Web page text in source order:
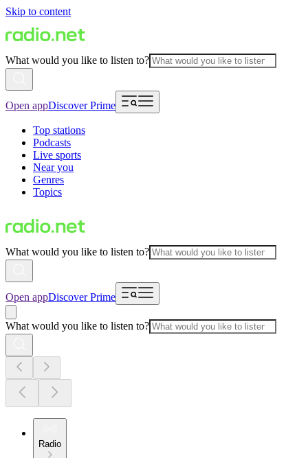
Skip to content
What would you like to listen to?
Open appDiscover Prime
Top stations
Podcasts
Live sports
Near you
Genres
Topics
What would you like to listen to?
Open appDiscover Prime
What would you like to listen to?
Radio